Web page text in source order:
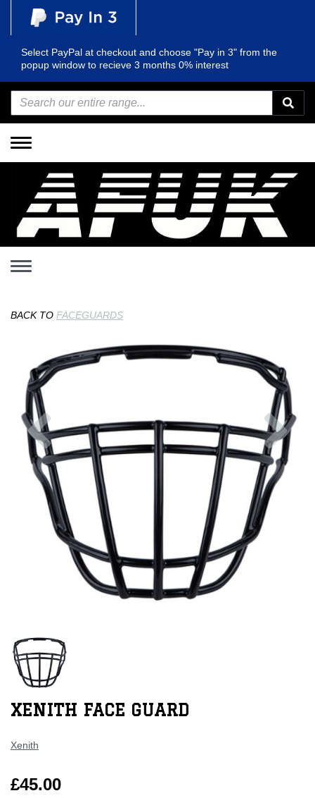
Select PayPal at checkout and choose "Pay in 3" from the
popup window to recieve 3 months 0% interest
Toggle
navigation
Toggle
BACK TO FACEGUARDS
XENITH FACE GUARD
Xenith
£45.00